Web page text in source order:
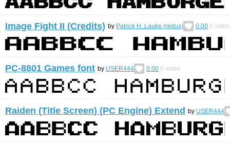
Image Fight II (Credits) by Patrick H. Lauke (redux) 0.00 0 votes
PC-8801 Games font by USER444 0.00 0 votes
Raiden (Title Screen) (PC Engine) Extend by USER444